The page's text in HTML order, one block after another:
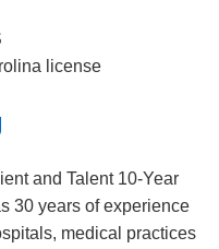
license
and Talent 10-Year
30 years of experience
medical practices